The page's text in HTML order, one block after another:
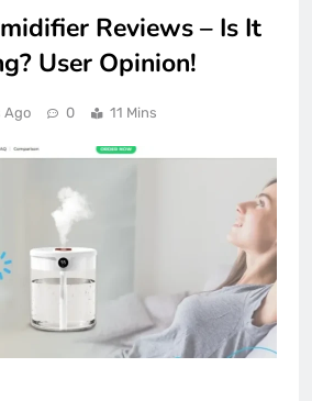
Reviews – Is It
User Opinion!
Ago 0 11 Mins